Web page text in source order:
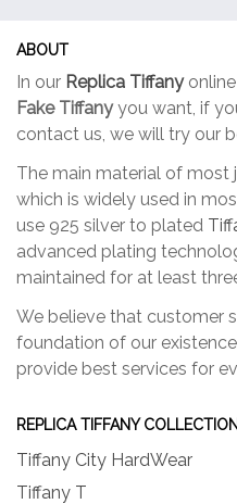
ABOUT
In our Replica Tiffany
Fake Tiffanyyou want, if
contact us, we will try our
The main material of most
which is widely used in
use 925 silver to plated
advanced plating
maintained for at least
We believe that customer
foundation of our
provide best services for
REPLICA TIFFANY COLLECTION
Tiffany City HardWear
Tiffany T